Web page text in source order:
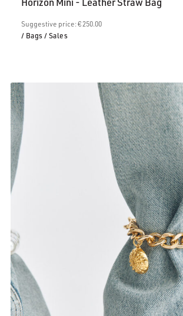
Suggestive price: € 250.00
/ Bags / Sales